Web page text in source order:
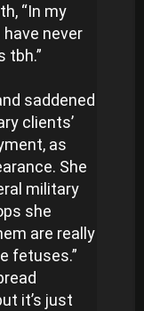
“In my
never
tbh.”
saddened
clients’
as
She
military
she
are really
fetuses.”
it’s just